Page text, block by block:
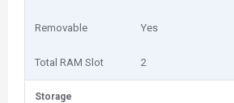
Removable Yes
Total RAM Slot 2
Storage